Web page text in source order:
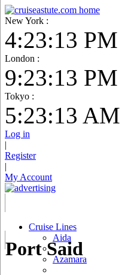
New York :
4:23:14 PM
London :
9:23:14 PM
Tokyo :
5:23:14 AM
Log in
|
Register
|
My Account
Cruise Lines
Aida
Azamara
Port Said